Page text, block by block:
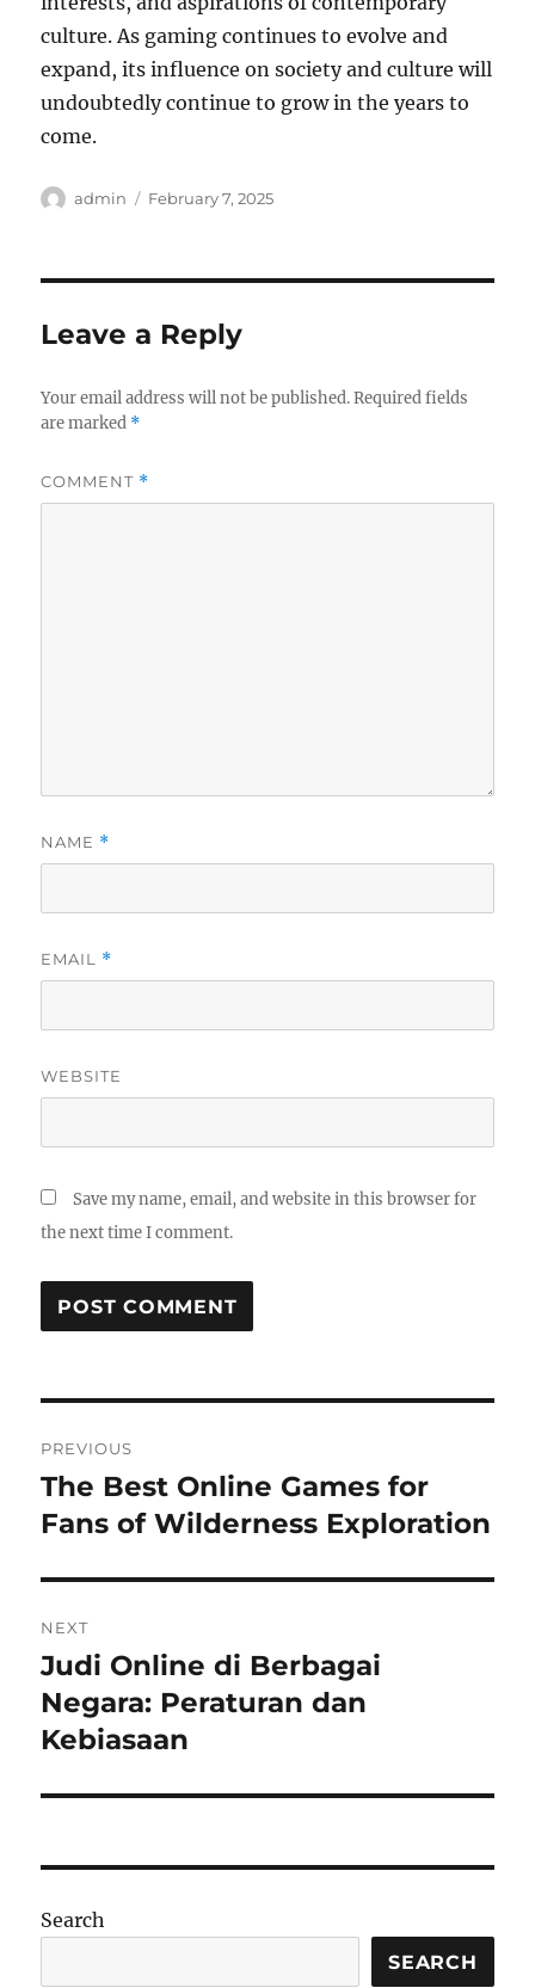
culture. As gaming continues to evolve and
expand, its influence on society and culture will
undoubtedly continue to grow in the years to
come.
Author
admin
Posted
February 7, 2025
Leave a Reply
Your email address will not be published. Required fields
are marked *
COMMENT *
NAME *
EMAIL *
WEBSITE
Save my name, email, and website in this browser for
the next time I comment.
navigation
PREVIOUS
Previous
post:
The Best Online Games for
Fans of Wilderness Exploration
NEXT
Next
post:
Judi Online di Berbagai
Negara: Peraturan dan
Kebiasaan
Search
SEARCH